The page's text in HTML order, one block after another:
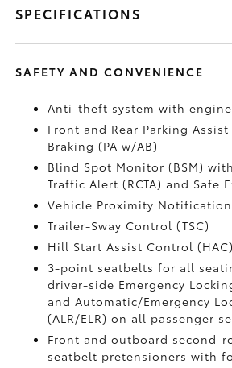
SPECIFICATIONS
SAFETY AND CONVENIENCE
Anti-theft system with
Front and Rear Parking
Braking (PA w/AB)
Blind Spot Monitor (BSM)
Traffic Alert (RCTA) and Safe
Vehicle Proximity Notification
Trailer-Sway Control (TSC)
Hill Start Assist Control (HAC)
3-point seatbelts for all
driver-side Emergency
and Automatic/Emergency
(ALR/ELR) on all passenger
Front and outboard second-
seatbelt pretensioners with